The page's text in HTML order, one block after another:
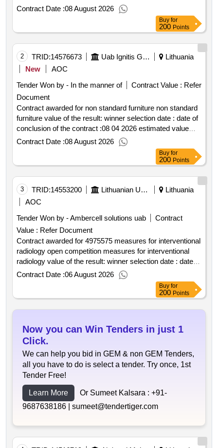
technical work project for the moletai water knowledge
center and supervision of project implementation value of
contract : estimated value excluding vat :.preparation of
the technical work project for the moletai water knowledge
center and supervision of project implementation
Contract Date :08 August 2026
Buy for
200 Points
2 TRID:14576673 Uab Ignitis Group Service Center (pv)
Lithuania
New
AOC
Tender Won by - In the manner of
Contract Value : Refer
Document
Contract awarded for non standard furniture non standard
furniture value of the result: winner selection date : date of
conclusion of the contract :08 04 2026 estimated value
excluding vat :.non standard furniture
Contract Date :08 August 2026
Buy for
200 Points
3 TRID:14553200 Lithuanian University Of Health Sciences Hospital Kaunas Clinics (pv)
Lithuania
AOC
Tender Won by - Ambercell solutions uab
Contract
Value : Refer Document
Contract awarded for 4975575 measures for interventional
radiology open competition measures for interventional
radiology value of the result: winner selection date : date of
conclusion of the contract :03 03 2026 estimated value
excluding vat :.4975575 measures for interventional
Contract Date :06 August 2026
Buy for
200 Points
Now you can Win Tenders in just 1
Click.
We can help you bid in GEM & non GEM Tenders,
all you have to do is select a tender. Try once, 1st
Tender Free!
Learn More Or Sumeet Kalsara : +91-
9687638186 | sumeet@tendertiger.com